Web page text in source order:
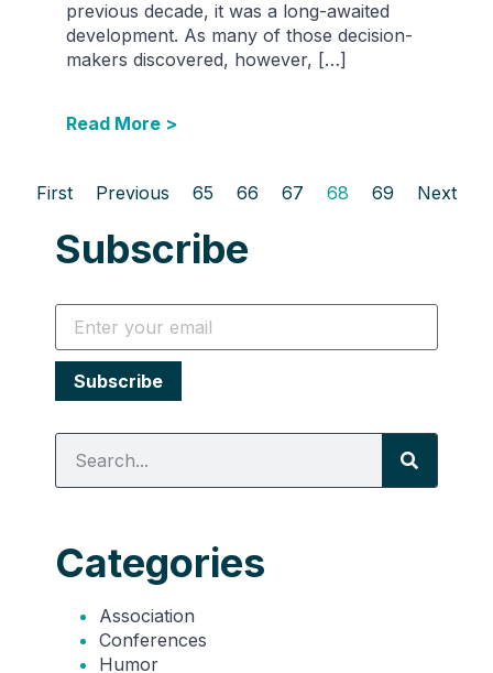
previous decade, it was a long-awaited
development. As many of those decision-
makers discovered, however, […]
Read More >
First Previous 65 66 67 68 69 Next
Subscribe
Categories
Association
Conferences
Humor